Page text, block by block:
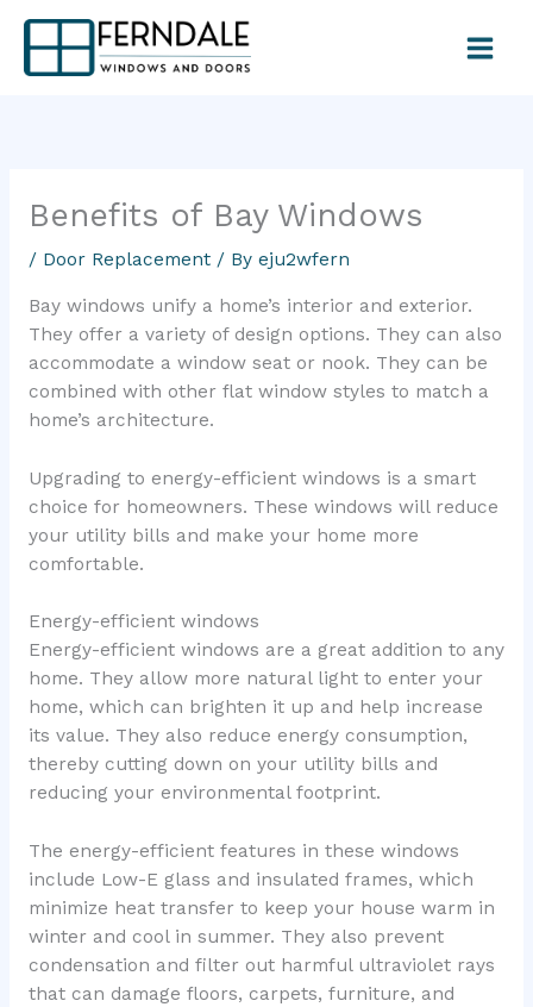
content
Benefits of Bay Windows
/ Door Replacement/ By eju2wfern
Bay windows unify a home’s interior and exterior.
They offer a variety of design options. They can also
accommodate a window seat or nook. They can be
combined with other flat window styles to match a
home’s architecture.
Upgrading to energy-efficient windows is a smart
choice for homeowners. These windows will reduce
your utility bills and make your home more
comfortable.
Energy-efficient windows
Energy-efficient windows are a great addition to any
home. They allow more natural light to enter your
home, which can brighten it up and help increase
its value. They also reduce energy consumption,
thereby cutting down on your utility bills and
reducing your environmental footprint.
The energy-efficient features in these windows
include Low-E glass and insulated frames, which
minimize heat transfer to keep your house warm in
winter and cool in summer. They also prevent
condensation and filter out harmful ultraviolet rays
that can damage floors, carpets, furniture, and